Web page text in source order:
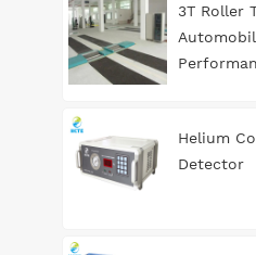
3T Roller
Helium
Detector